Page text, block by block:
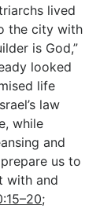
lived
the city with
is God,”
looked
life
law
while
and
us to
with and
;